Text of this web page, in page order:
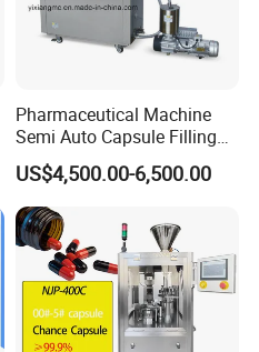
Pharmaceutical Machine
Semi Auto Capsule Filling
Machine (CGN208D)
US$4,500.00-6,500.00